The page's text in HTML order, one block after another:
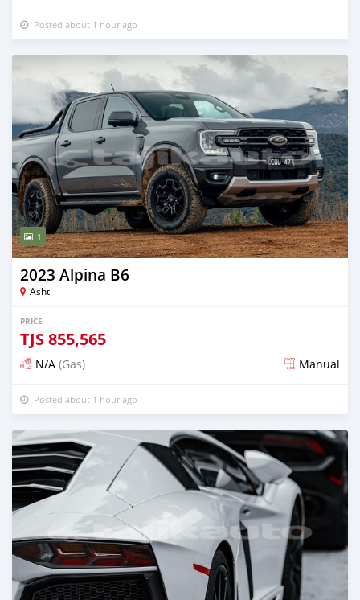
Posted about 1 hour ago
1
2023 Alpina B6
Asht
PRICE
TJS855,565
N/A (Gas) Manual
Posted about 1 hour ago